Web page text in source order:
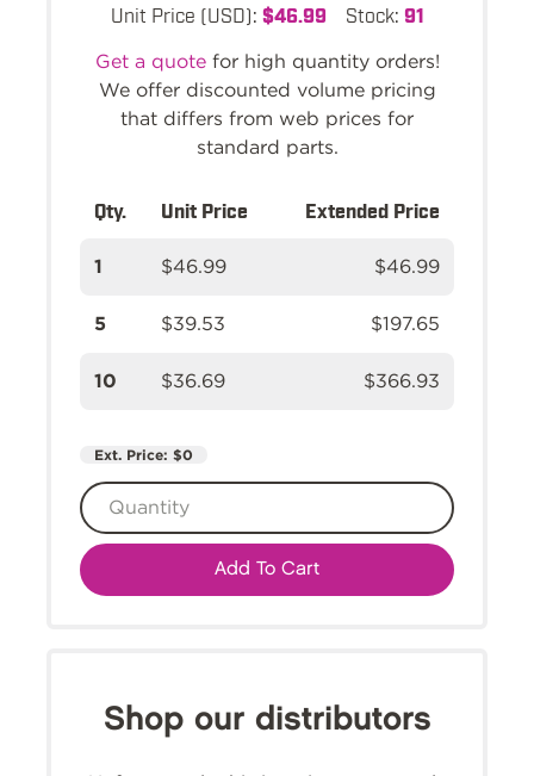
Unit Price (USD): $46.99 Stock: 91
Get a quotefor high quantity orders!
We offer discounted volume pricing
that differs from web prices for
standard parts.
Qty. Unit Price Extended Price
1 $46.99 $46.99
5 $39.53 $197.65
10 $36.69 $366.93
Ext. Price: $0
Add To Cart
Shop our distributors